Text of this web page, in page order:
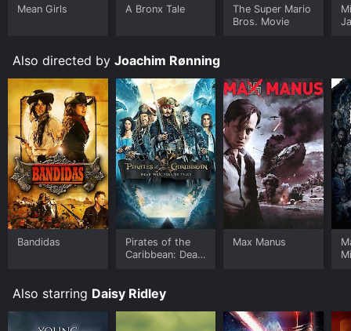
Mean Girls A Bronx Tale
The Super Mario
Bros. Movie
Also directed by Joachim Rønning
Bandidas
Pirates of the
Caribbean: Dead
Max Manus
Also starring Daisy Ridley